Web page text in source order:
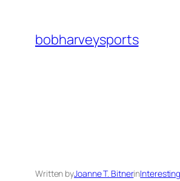
content
bobharveysports
Written byJoanne T. Bitnerin